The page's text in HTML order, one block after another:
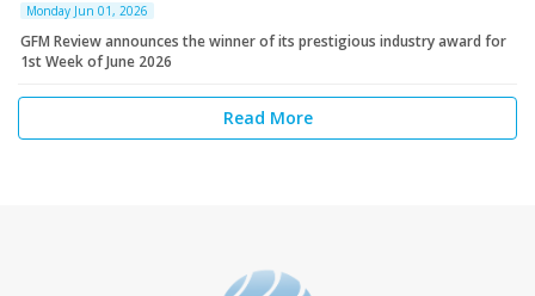
Monday Jun 01, 2026
GFM Review announces the winner of its prestigious industry award for
1st Week of June 2026
Read More